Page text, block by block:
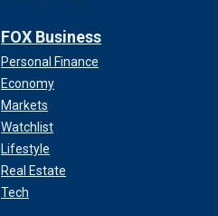
FOX Business
Personal Finance
Economy
Markets
Watchlist
Lifestyle
Real Estate
Tech